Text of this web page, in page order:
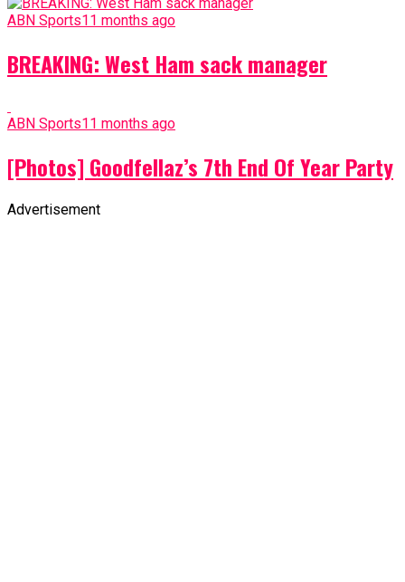
ABN Sports11 months ago
BREAKING: West Ham sack manager
ABN Sports11 months ago
[Photos] Goodfellaz’s 7th End Of Year Party
Advertisement